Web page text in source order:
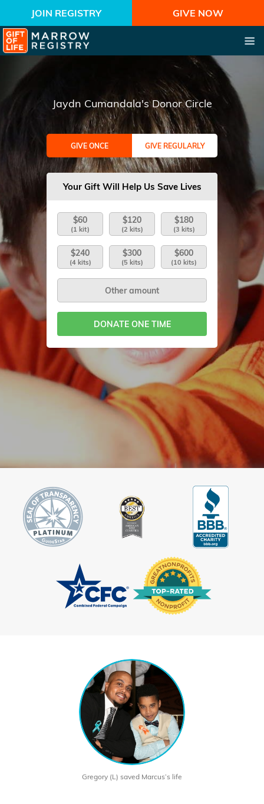
JOIN REGISTRY GIVE NOW
Jaydn Cumandala's Donor Circle
GIVE ONCE GIVE REGULARLY
Your Gift Will Help Us Save Lives
$60
(1 kit)
$120
(2 kits)
$180
(3 kits)
$240
(4 kits)
$300
(5 kits)
$600
(10 kits)
DONATE ONE TIME
Gregory (L) saved Marcus’s life